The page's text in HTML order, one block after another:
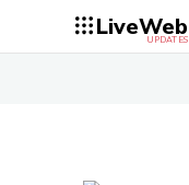
LiveWeb
UPDATES